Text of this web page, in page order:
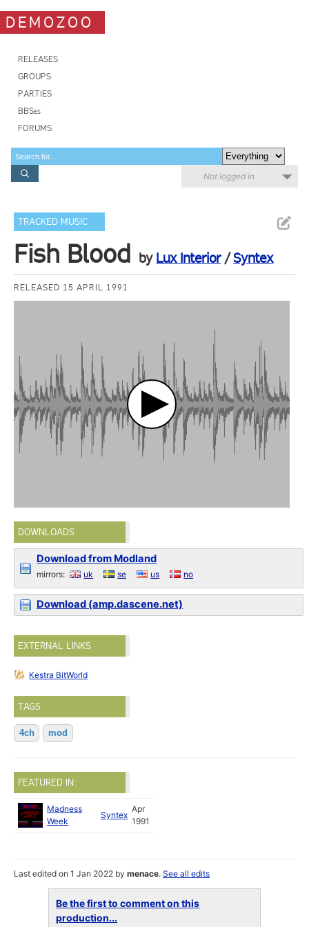
DEMOZOO
RELEASES
GROUPS
PARTIES
BBSes
FORUMS
Not logged in
TRACKED MUSIC
Fish Blood by Lux Interior/Syntex
RELEASED 15 APRIL 1991
DOWNLOADS
Download from Modland
mirrors: uk se us no
Download (amp.dascene.net)
EXTERNAL LINKS
Kestra BitWorld
TAGS
4ch mod
FEATURED IN:
Madness
Week
Syntex
Apr
1991
Last edited on 1 Jan 2022 bymenace.See all edits
Be the first to comment on this
production...